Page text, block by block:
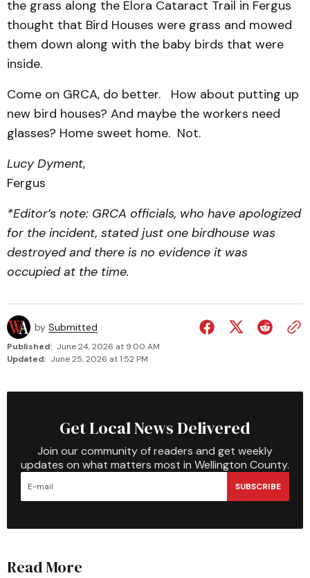
the grass along the Elora Cataract Trail in Fergus
thought that Bird Houses were grass and mowed
them down along with the baby birds that were
inside.
Come on GRCA, do better. How about putting up
new bird houses? And maybe the workers need
glasses? Home sweet home. Not.
Lucy Dyment,
Fergus
*Editor’s note: GRCA officials, who have apologized
for the incident, stated just one birdhouse was
destroyed and there is no evidence it was
occupied at the time.
by Submitted
Published: June 24, 2026 at 9:00 AM
Updated: June 25, 2026 at 1:52 PM
Get Local News Delivered
Join our community of readers and get weekly
updates on what matters most in Wellington County.
SUBSCRIBE
Read More